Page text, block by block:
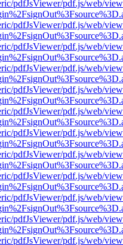
pdfJsViewer/pdf.js/web/
pdfJsViewer/pdf.js/web/
pdfJsViewer/pdf.js/web/
pdfJsViewer/pdf.js/web/
pdfJsViewer/pdf.js/web/
pdfJsViewer/pdf.js/web/
pdfJsViewer/pdf.js/web/
pdfJsViewer/pdf.js/web/
pdfJsViewer/pdf.js/web/
pdfJsViewer/pdf.js/web/
pdfJsViewer/pdf.js/web/
pdfJsViewer/pdf.js/web/